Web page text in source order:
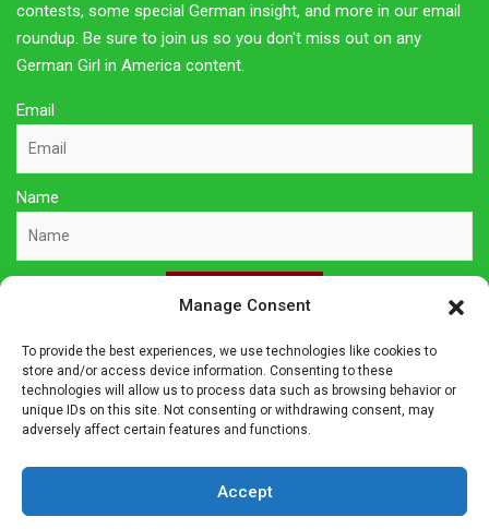
Manage Consent
To provide the best experiences, we use technologies like cookies to
store and/or access device information. Consenting to these
technologies will allow us to process data such as browsing behavior or
unique IDs on this site. Not consenting or withdrawing consent, may
adversely affect certain features and functions.
Accept
contests, some special German insight, and more in our email
roundup. Be sure to join us so you don't miss out on any
German Girl in America content.
Email
Name
Sign Up Here
Privacy Policy
Affiliate Disclosure
The owner of this site is a participant in several affiliate
programs including Amazon Services LLC Associates Program,